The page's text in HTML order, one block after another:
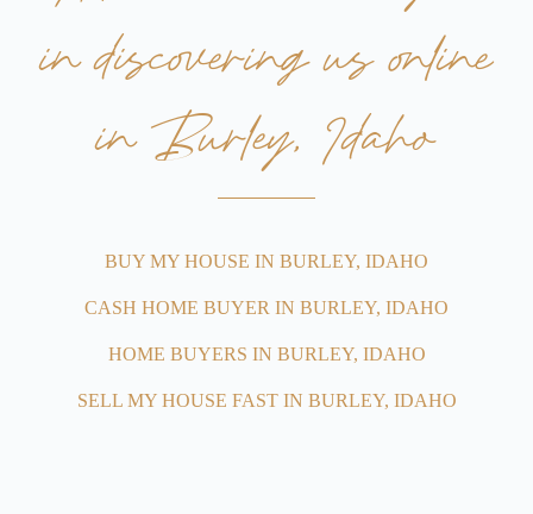
in discovering us online
in Burley, Idaho
BUY MY HOUSE IN BURLEY, IDAHO
CASH HOME BUYER IN BURLEY, IDAHO
HOME BUYERS IN BURLEY, IDAHO
SELL MY HOUSE FAST IN BURLEY, IDAHO